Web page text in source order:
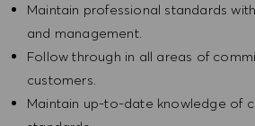
Maintain professional standards
and management.
Follow through in all areas of
customers.
Maintain up-to-date knowledge of